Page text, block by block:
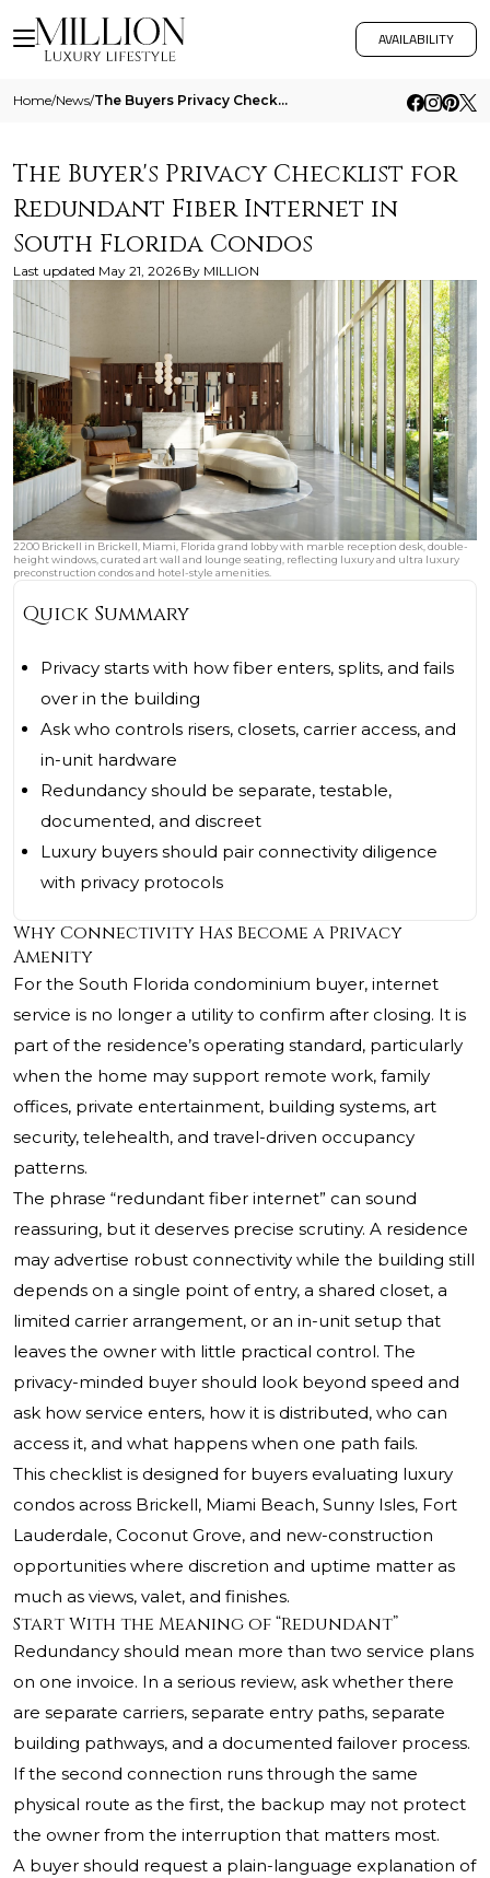
AVAILABILITY
Home/News/ The Buyers Privacy Checklist For Redundant Fiber Internet In South Florida Condos
The Buyer's Privacy Checklist for
Redundant Fiber Internet in
South Florida Condos
Last updated May 21, 2026 By MILLION
2200 Brickell in Brickell, Miami, Florida grand lobby with marble reception desk, double-
height windows, curated art wall and lounge seating, reflecting luxury and ultra luxury
preconstruction condos and hotel-style amenities.
Quick Summary
Privacy starts with how fiber enters, splits, and fails
over in the building
Ask who controls risers, closets, carrier access, and
in-unit hardware
Redundancy should be separate, testable,
documented, and discreet
Luxury buyers should pair connectivity diligence
with privacy protocols
Why Connectivity Has Become a Privacy
Amenity
For the South Florida condominium buyer, internet
service is no longer a utility to confirm after closing. It is
part of the residence’s operating standard, particularly
when the home may support remote work, family
offices, private entertainment, building systems, art
security, telehealth, and travel-driven occupancy
patterns.
The phrase “redundant fiber internet” can sound
reassuring, but it deserves precise scrutiny. A residence
may advertise robust connectivity while the building still
depends on a single point of entry, a shared closet, a
limited carrier arrangement, or an in-unit setup that
leaves the owner with little practical control. The
privacy-minded buyer should look beyond speed and
ask how service enters, how it is distributed, who can
access it, and what happens when one path fails.
This checklist is designed for buyers evaluating luxury
condos across Brickell, Miami Beach, Sunny Isles, Fort
Lauderdale, Coconut Grove, and new-construction
opportunities where discretion and uptime matter as
much as views, valet, and finishes.
Start With the Meaning of “Redundant”
Redundancy should mean more than two service plans
on one invoice. In a serious review, ask whether there
are separate carriers, separate entry paths, separate
building pathways, and a documented failover process.
If the second connection runs through the same
physical route as the first, the backup may not protect
the owner from the interruption that matters most.
A buyer should request a plain-language explanation of